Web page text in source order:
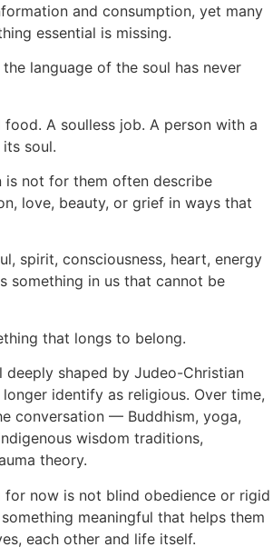
and consumption, yet many
essential is missing.
language of the soul has never
A soulless job. A person with a
soul.
is not for them often describe
love, beauty, or grief in ways that
spirit, consciousness, heart, energy
something in us that cannot be
that longs to belong.
deeply shaped by Judeo-Christian
identify as religious. Over time,
conversation — Buddhism, yoga,
wisdom traditions,
theory.
for now is not blind obedience or rigid
meaningful that helps them
each other and life itself.